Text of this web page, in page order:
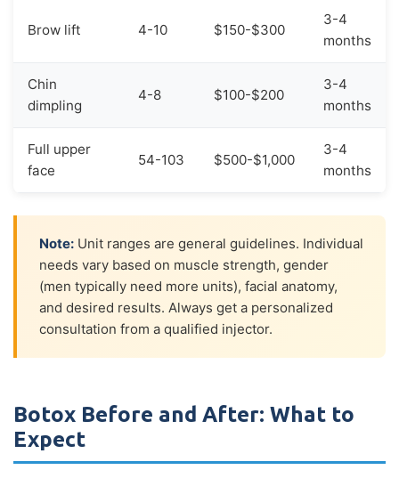
Brow lift 4-10 $150-$300
3-4
months
Chin
dimpling
4-8 $100-$200
3-4
months
Full upper
face
54-103 $500-$1,000
3-4
months
Note: Unit ranges are general guidelines. Individual
needs vary based on muscle strength, gender
(men typically need more units), facial anatomy,
and desired results. Always get a personalized
consultation from a qualified injector.
Botox Before and After: What to
Expect